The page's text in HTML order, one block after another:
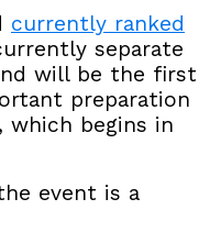
currently ranked
separate
will be the first
preparation
which begins in
event is a